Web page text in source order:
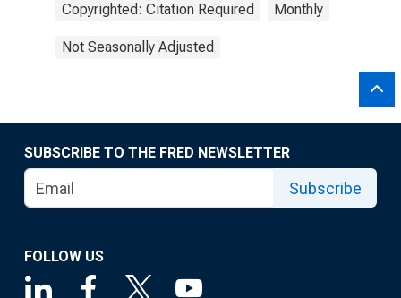
Copyrighted: Citation Required Monthly
Not Seasonally Adjusted
SUBSCRIBE TO THE FRED NEWSLETTER
Subscribe
FOLLOW US